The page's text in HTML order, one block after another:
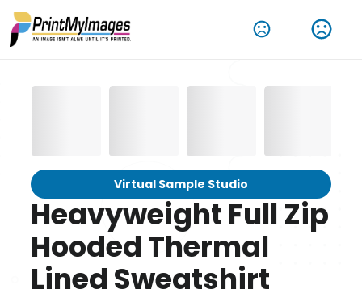
Virtual Sample Studio
Heavyweight Full Zip
Hooded Thermal
Lined Sweatshirt